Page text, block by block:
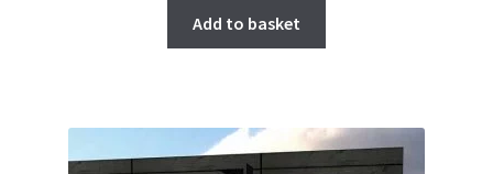
Add to basket